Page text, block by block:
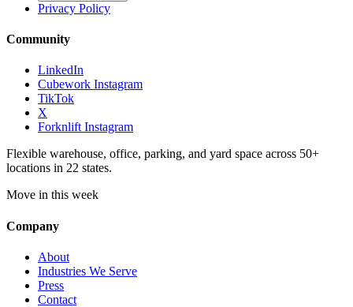
Privacy Policy
Community
LinkedIn
Cubework Instagram
TikTok
X
Forknlift Instagram
Flexible warehouse, office, parking, and yard space across 50+
locations in 22 states.
Move in this week
Company
About
Industries We Serve
Press
Contact